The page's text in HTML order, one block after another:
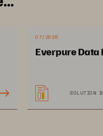
Customer satisfaction
jumped from 2.5 to 3.7
07/2026
Everpure
SOLUTION